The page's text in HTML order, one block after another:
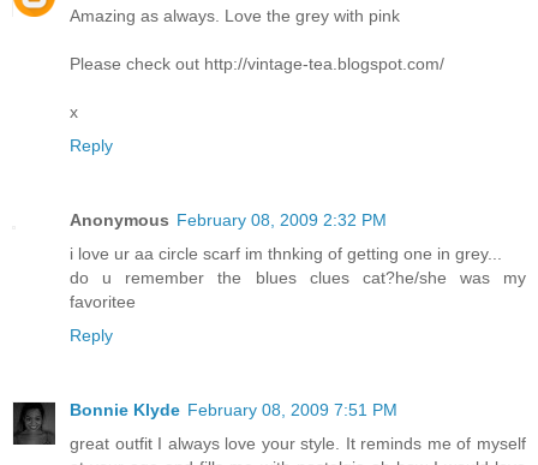
Amazing as always. Love the grey with pink
Please check out http://vintage-tea.blogspot.com/
x
Reply
Anonymous February 08, 2009 2:32 PM
i love ur aa circle scarf im thnking of getting one in grey...
do u remember the blues clues cat?he/she was my
favoritee
Reply
Bonnie Klyde February 08, 2009 7:51 PM
great outfit I always love your style. It reminds me of myself